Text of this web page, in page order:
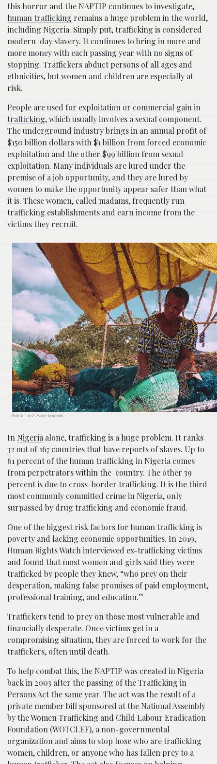
this horror and the NAPTIP continues to investigate,
human trafficking remains a huge problem in the world,
including Nigeria. Simply put, trafficking is considered
modern-day slavery. It continues to bring in more and
more money with each passing year with no signs of
stopping. Traffickers abduct persons of all ages and
ethnicities, but women and children are especially at
risk.
People are used for exploitation or commercial gain in
trafficking, which usually involves a sexual component.
The underground industry brings in an annual profit of
$150 billion dollars with $1 billion from forced economic
exploitation and the other $99 billion from sexual
exploitation. Many individuals are lured under the
premise of a job opportunity, and they are lured by
women to make the opportunity appear safer than what
it is. These women, called madams, frequently run
trafficking establishments and earn income from the
victims they recruit.
Photo by Tope A. Asokere from Pexels
In Nigeria alone, trafficking is a huge problem. It ranks
32 out of 167 countries that have reports of slaves. Up to
61 percent of the human trafficking in Nigeria comes
from perpetrators within the country. The other 39
percent is due to cross-border trafficking. It is the third
most commonly committed crime in Nigeria, only
surpassed by drug trafficking and economic fraud.
One of the biggest risk factors for human trafficking is
poverty and lacking economic opportunities. In 2019,
Human Rights Watch interviewed ex-trafficking victims
and found that most women and girls said they were
trafficked by people they knew, “who prey on their
desperation, making false promises of paid employment,
professional training, and education.”
Traffickers tend to prey on those most vulnerable and
financially desperate. Once victims get in a
compromising situation, they are forced to work for the
traffickers, often until death.
To help combat this, the NAPTIP was created in Nigeria
back in 2003 after the passing of the Trafficking in
Persons Act the same year. The act was the result of a
private member bill sponsored at the National Assembly
by the Women Trafficking and Child Labour Eradication
Foundation (WOTCLEF), a non-governmental
organization and aims to stop hose who are trafficking
women, children, or anyone who has fallen prey to a